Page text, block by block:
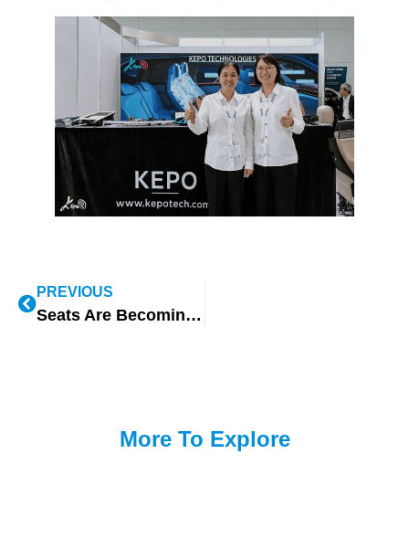
PREVIOUS
Seats Are Becoming the Core Experience Terminal of the Smart Cockpit — KEPO’s Industry Observations at EAC 2026
More To Explore